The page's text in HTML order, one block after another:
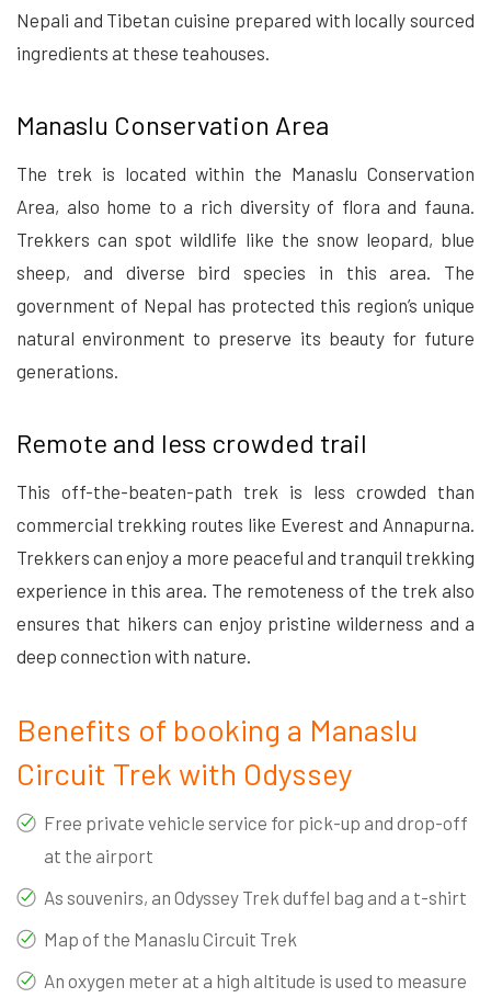
Nepali and Tibetan cuisine prepared with locally sourced
ingredients at these teahouses.
Manaslu Conservation Area
The trek is located within the Manaslu Conservation
Area, also home to a rich diversity of flora and fauna.
Trekkers can spot wildlife like the snow leopard, blue
sheep, and diverse bird species in this area. The
government of Nepal has protected this region’s unique
natural environment to preserve its beauty for future
generations.
Remote and less crowded trail
This off-the-beaten-path trek is less crowded than
commercial trekking routes like Everest and Annapurna.
Trekkers can enjoy a more peaceful and tranquil trekking
experience in this area. The remoteness of the trek also
ensures that hikers can enjoy pristine wilderness and a
deep connection with nature.
Benefits of booking a Manaslu
Circuit Trek with Odyssey
Free private vehicle service for pick-up and drop-off
at the airport
As souvenirs, an Odyssey Trek duffel bag and a t-shirt
Map of the Manaslu Circuit Trek
An oxygen meter at a high altitude is used to measure